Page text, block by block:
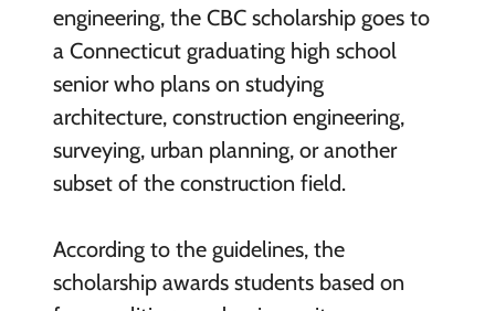
engineering, the CBC scholarship goes to
a Connecticut graduating high school
senior who plans on studying
architecture, construction engineering,
surveying, urban planning, or another
subset of the construction field.
According to the guidelines, the
scholarship awards students based on